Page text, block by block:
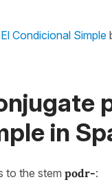
El Condicional Simple
in
to the stem podr-: